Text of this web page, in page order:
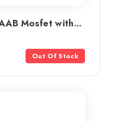
Mosfet with...
Out Of Stock